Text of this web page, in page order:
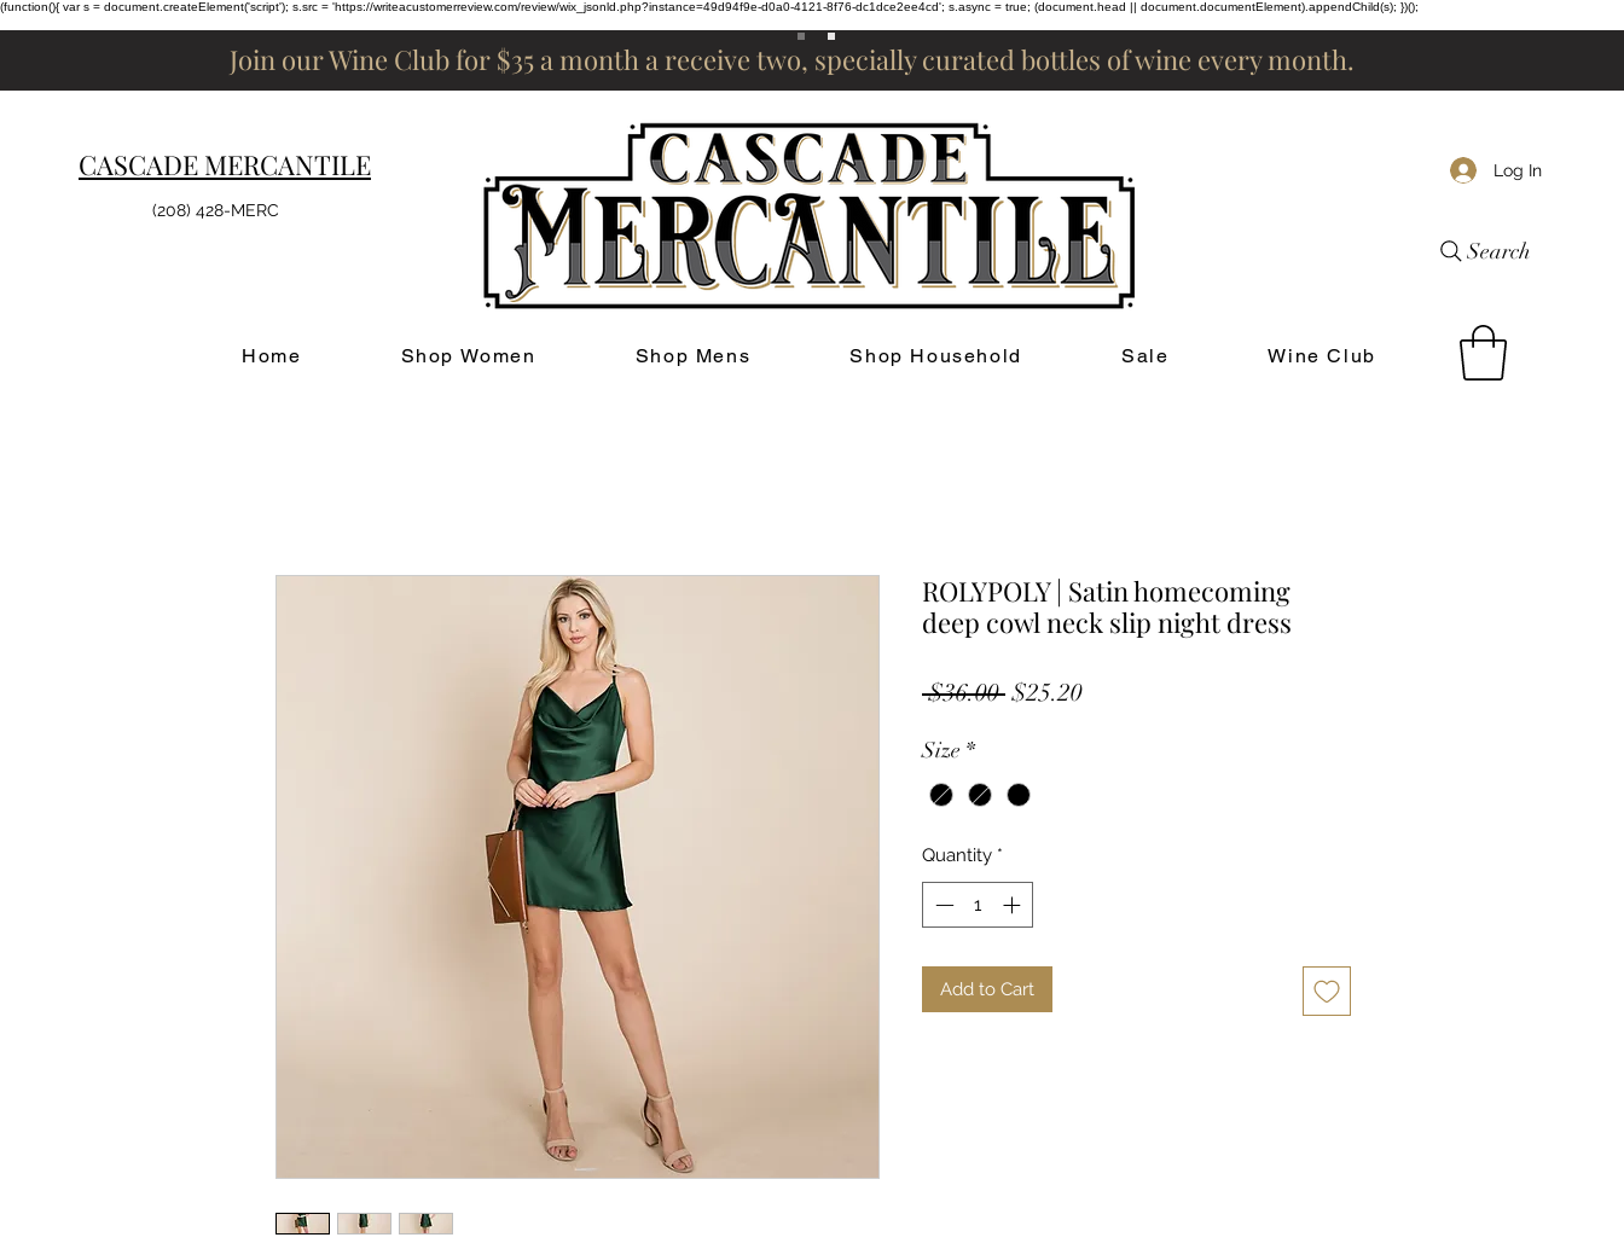
(function(){ var s = document.createElement('script'); s.src = 'https://writeacustomerreview.com/review/wix_jsonld.php?instance=49d94f9e-d0a0-4121-8f76-dc1dce2ee4cd'; s.async = true; (document.head || document.documentElement).appendChild(s); })();
Join our Wine Club for $35 a month a receive two, specially curated bottles of wine every month.
CASCADE MERCANTILE
(208) 428-MERC
Home Shop Women Shop Mens Shop Household Sale Wine Club
Search
Log In
ROLYPOLY | Satin homecoming
deep cowl neck slip night dress
$36.00 Regular
$25.20Sale
Size *
Quantity *
Add to Cart